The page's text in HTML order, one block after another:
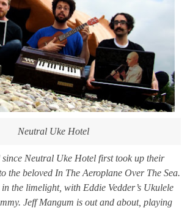
Neutral Uke Hotel
since Neutral Uke Hotel first took up their
the beloved In The Aeroplane Over The Sea.
the limelight, with Eddie Vedder’s Ukulele
Jeff Mangum is out and about, playing